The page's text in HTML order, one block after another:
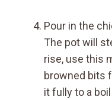
Pour in the
The pot will
rise, use this
browned bits
it fully to a